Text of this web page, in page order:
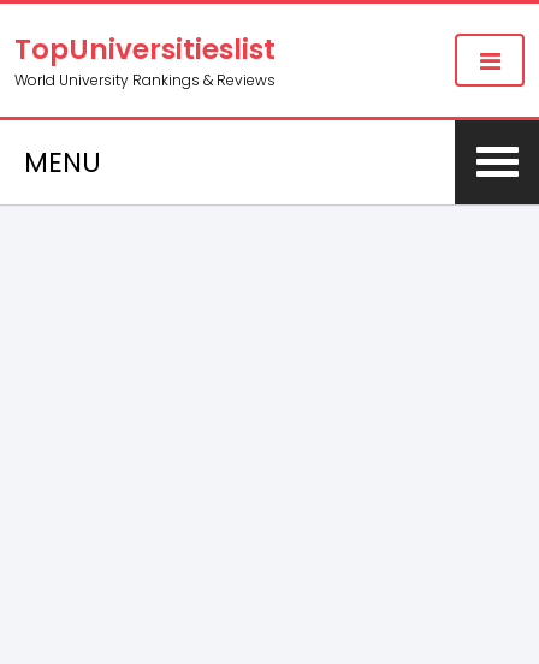
TopUniversitieslist
World University Rankings & Reviews
MENU